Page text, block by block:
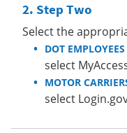
Step Two
Select the
DOT
select
MOTOR
select